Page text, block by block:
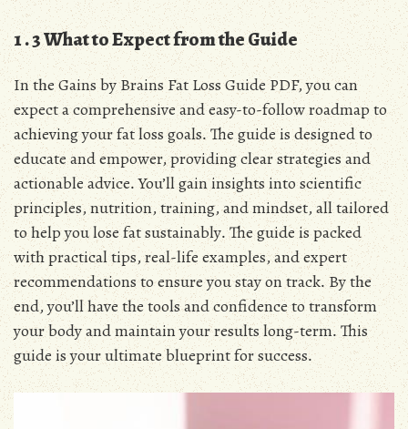
1․3 What to Expect from the Guide
In the Gains by Brains Fat Loss Guide PDF, you can
expect a comprehensive and easy-to-follow roadmap to
achieving your fat loss goals․ The guide is designed to
educate and empower, providing clear strategies and
actionable advice․ You’ll gain insights into scientific
principles, nutrition, training, and mindset, all tailored
to help you lose fat sustainably․ The guide is packed
with practical tips, real-life examples, and expert
recommendations to ensure you stay on track․ By the
end, you’ll have the tools and confidence to transform
your body and maintain your results long-term․ This
guide is your ultimate blueprint for success․